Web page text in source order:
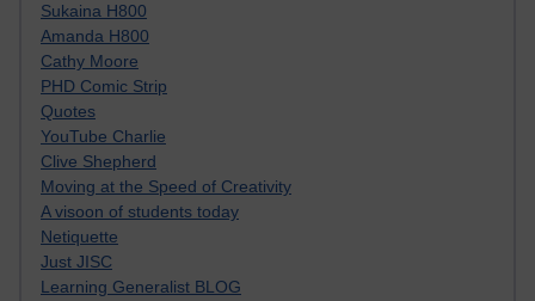
Sukaina H800
Amanda H800
Cathy Moore
PHD Comic Strip
Quotes
YouTube Charlie
Clive Shepherd
Moving at the Speed of Creativity
A visoon of students today
Netiquette
Just JISC
Learning Generalist BLOG